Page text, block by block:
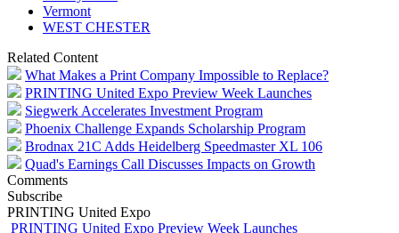
Vermont
WEST CHESTER
Related Content
What Makes a Print Company Impossible to Replace?
PRINTING United Expo Preview Week Launches
Siegwerk Accelerates Investment Program
Phoenix Challenge Expands Scholarship Program
Brodnax 21C Adds Heidelberg Speedmaster XL 106
Quad's Earnings Call Discusses Impacts on Growth
Comments
Subscribe
PRINTING United Expo
PRINTING United Expo Preview Week Launches